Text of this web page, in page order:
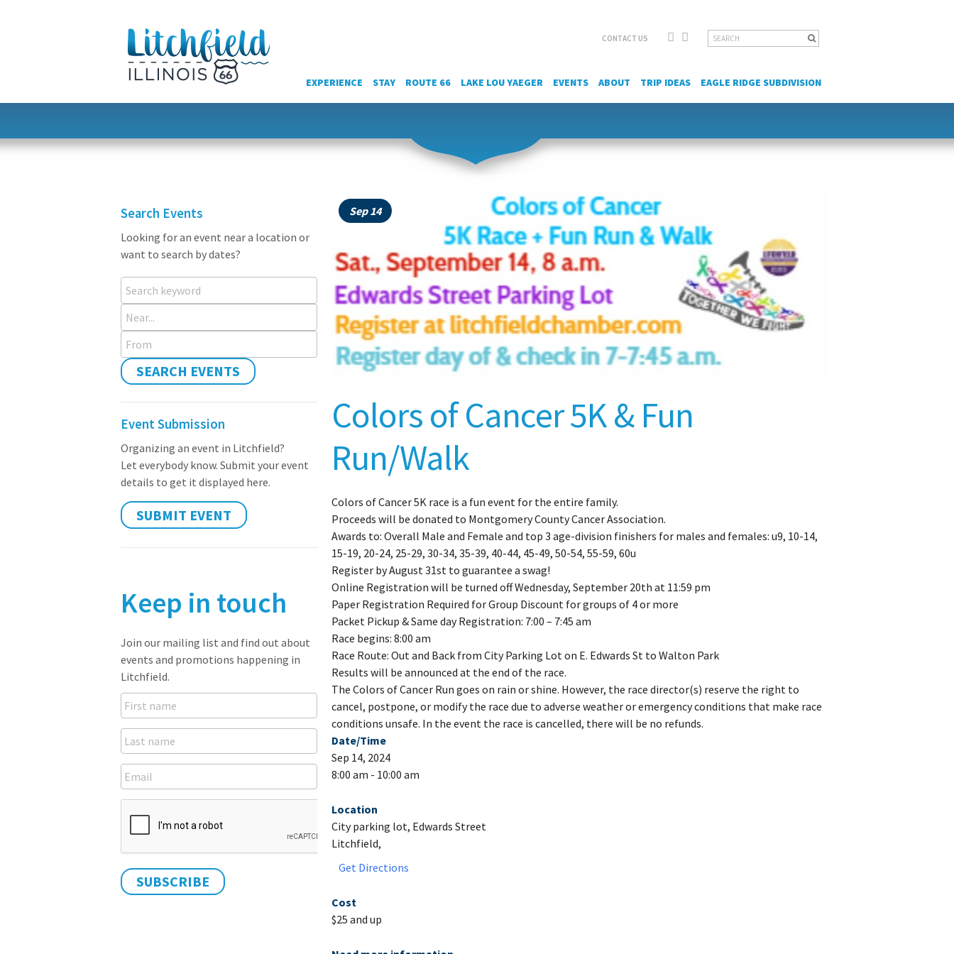
CONTACT US Facebook
YouTube
Search
for:
EXPERIENCE STAY ROUTE 66 LAKE LOU YAEGER EVENTS ABOUT TRIP IDEAS EAGLE RIDGE SUBDIVISION
Search Events
Looking for an event near a location or
want to search by dates?
Search keyword
Near...
From
SEARCH EVENTS
Event Submission
Organizing an event in Litchfield?
Let everybody know. Submit your event
details to get it displayed here.
SUBMIT EVENT
Keep in touch
Join our mailing list and find out about
events and promotions happening in
Litchfield.
Sep 14
Colors of Cancer 5K & Fun
Run/Walk
Colors of Cancer 5K race is a fun event for the entire family.
Proceeds will be donated to Montgomery County Cancer Association.
Awards to: Overall Male and Female and top 3 age-division finishers for males and females: u9, 10-14,
15-19, 20-24, 25-29, 30-34, 35-39, 40-44, 45-49, 50-54, 55-59, 60u
Register by August 31st to guarantee a swag!
Online Registration will be turned off Wednesday, September 20th at 11:59 pm
Paper Registration Required for Group Discount for groups of 4 or more
Packet Pickup & Same day Registration: 7:00 – 7:45 am
Race begins: 8:00 am
Race Route: Out and Back from City Parking Lot on E. Edwards St to Walton Park
Results will be announced at the end of the race.
The Colors of Cancer Run goes on rain or shine. However, the race director(s) reserve the right to
cancel, postpone, or modify the race due to adverse weather or emergency conditions that make race
conditions unsafe. In the event the race is cancelled, there will be no refunds.
Date/Time
Sep 14, 2024
8:00 am - 10:00 am
Location
City parking lot, Edwards Street
Litchfield,
Get Directions
Cost
$25 and up